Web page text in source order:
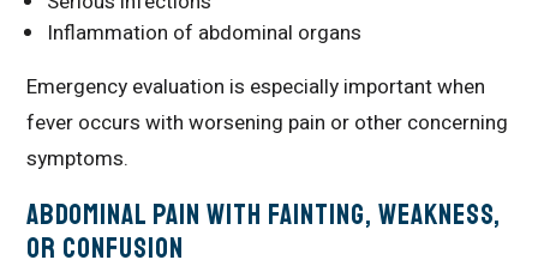
Inflammation of abdominal organs
Emergency evaluation is especially important when
fever occurs with worsening pain or other concerning
symptoms.
Abdominal Pain With Fainting, Weakness,
or Confusion